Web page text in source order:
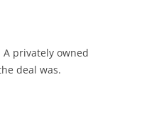
privately owned
deal was.